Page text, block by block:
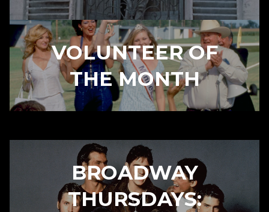
VOLUNTEER OF
THE MONTH
BROADWAY
THURSDAYS: